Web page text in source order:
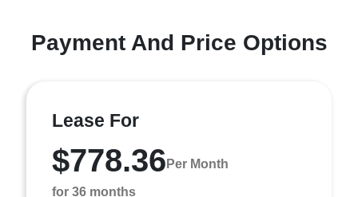
Payment And Price Options
Lease For
$778.36 Per Month
for 36 months